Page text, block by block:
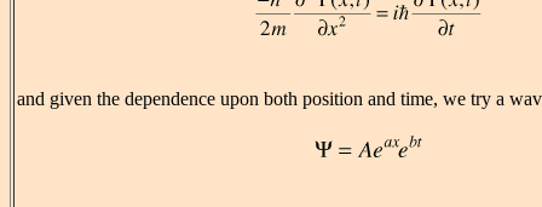
and given the dependence upon both position and time, we try a